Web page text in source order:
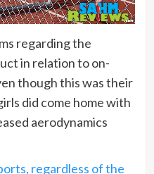
regarding the
in relation to on-
though this was their
did come home with
aerodynamics